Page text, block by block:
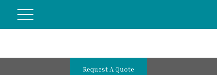
Request A Quote